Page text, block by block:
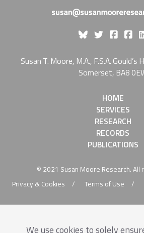
Susan T. Moore, M.A., F.S.A.
Somerset, BA8
HOME
SERVICES
RESEARCH
RECORDS
PUBLICATIONS
© 2021 Susan Moore Research. All
Privacy & Cookies
Terms of Use
We use cookies to solely